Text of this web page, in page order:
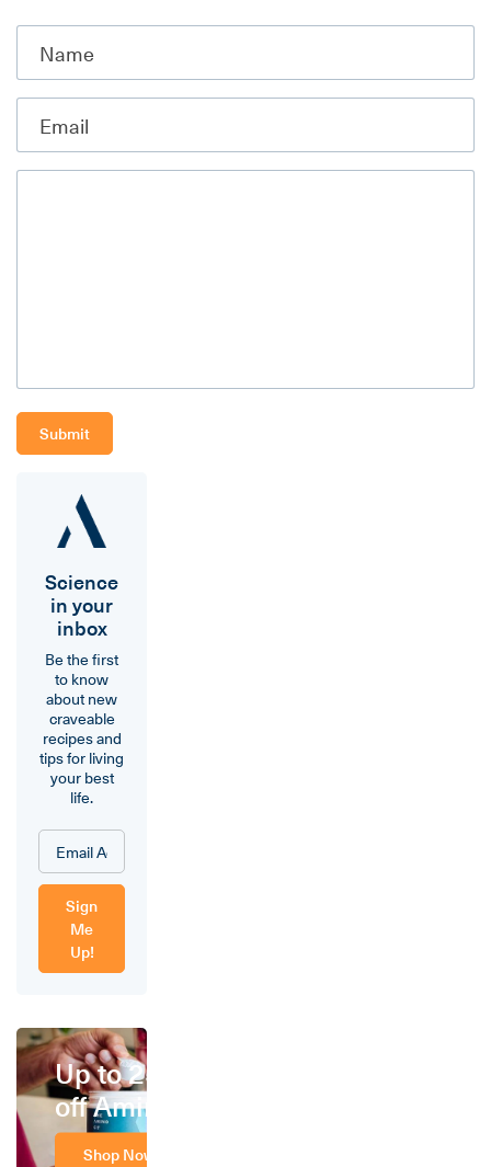
Science
in your
inbox
Be the first
to know
about new
craveable
recipes and
tips for living
your best
life.
Sign
Me
Up!
Up to 25%
off Amino
Shop Now